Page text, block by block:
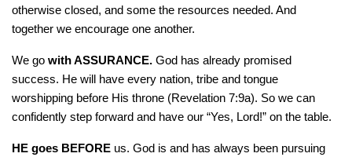
otherwise closed, and some the resources needed. And
together we encourage one another.
We go with ASSURANCE. God has already promised
success. He will have every nation, tribe and tongue
worshipping before His throne (Revelation 7:9a). So we can
confidently step forward and have our “Yes, Lord!” on the table.
HE goes BEFORE us. God is and has always been pursuing